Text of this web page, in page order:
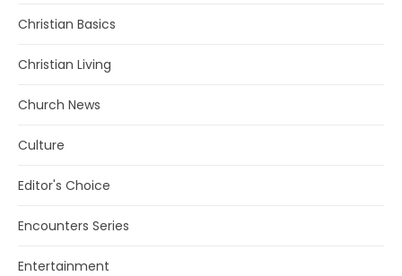
Christian Basics
Christian Living
Church News
Culture
Editor's Choice
Encounters Series
Entertainment